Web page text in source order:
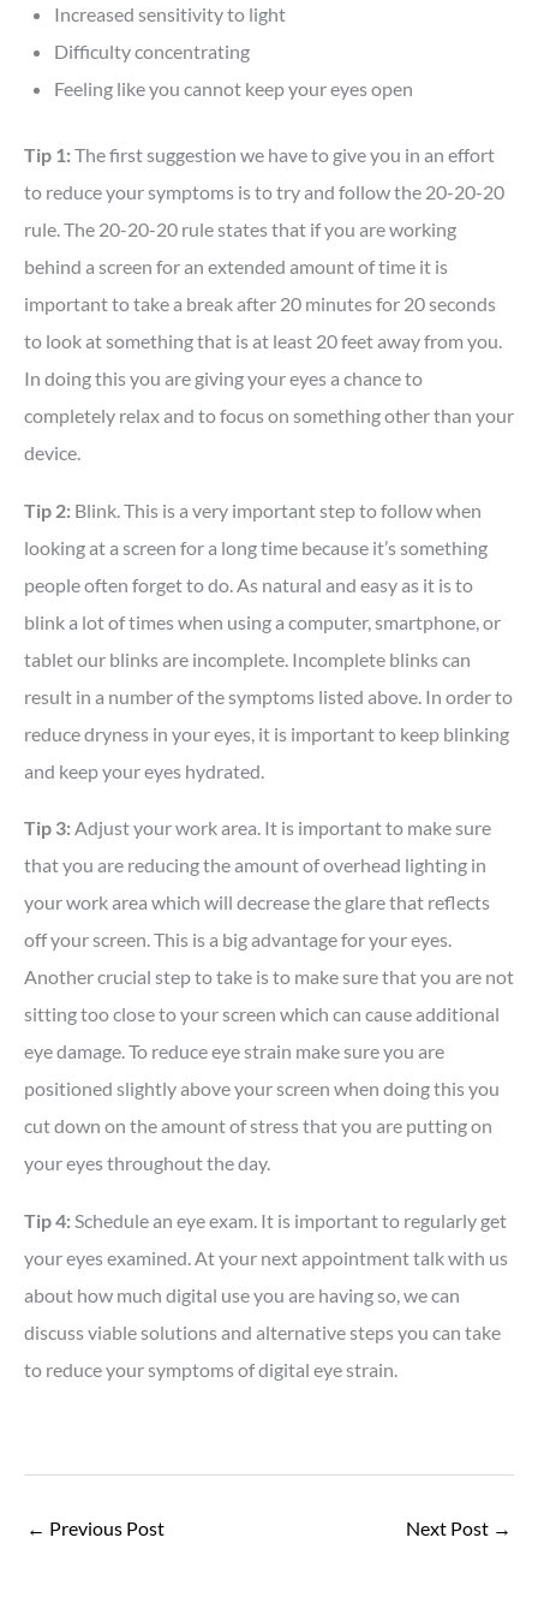
Increased sensitivity to light
Difficulty concentrating
Feeling like you cannot keep your eyes open
Tip 1: The first suggestion we have to give you in an effort
to reduce your symptoms is to try and follow the 20-20-20
rule. The 20-20-20 rule states that if you are working
behind a screen for an extended amount of time it is
important to take a break after 20 minutes for 20 seconds
to look at something that is at least 20 feet away from you.
In doing this you are giving your eyes a chance to
completely relax and to focus on something other than your
device.
Tip 2: Blink. This is a very important step to follow when
looking at a screen for a long time because it’s something
people often forget to do. As natural and easy as it is to
blink a lot of times when using a computer, smartphone, or
tablet our blinks are incomplete. Incomplete blinks can
result in a number of the symptoms listed above. In order to
reduce dryness in your eyes, it is important to keep blinking
and keep your eyes hydrated.
Tip 3: Adjust your work area. It is important to make sure
that you are reducing the amount of overhead lighting in
your work area which will decrease the glare that reflects
off your screen. This is a big advantage for your eyes.
Another crucial step to take is to make sure that you are not
sitting too close to your screen which can cause additional
eye damage. To reduce eye strain make sure you are
positioned slightly above your screen when doing this you
cut down on the amount of stress that you are putting on
your eyes throughout the day.
Tip 4: Schedule an eye exam. It is important to regularly get
your eyes examined. At your next appointment talk with us
about how much digital use you are having so, we can
discuss viable solutions and alternative steps you can take
to reduce your symptoms of digital eye strain.
← Previous Post Next Post →